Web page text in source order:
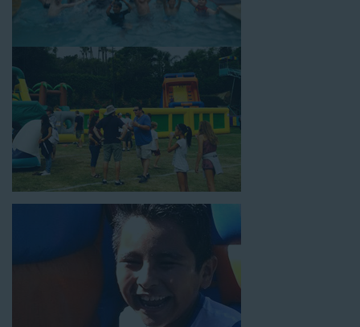
slide tunnel! This unit begins at $450 for up to eight hours of
rental time and requires a setup area of 14’ wide by 54’ long by
power the unit. This is an awesome choice for neighborhood
block parties, community celebrations, or a large backyard
birthday party!